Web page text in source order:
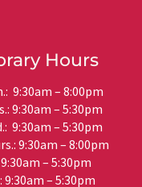
Hours
9:30am – 8:00pm
9:30am – 5:30pm
9:30am – 5:30pm
9:30am – 8:00pm
– 5:30pm
9:30am – 5:30pm